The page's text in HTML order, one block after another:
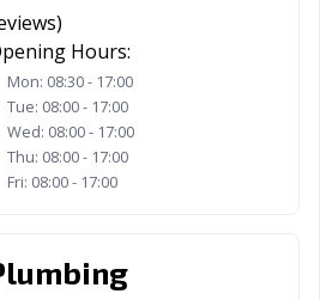
Hours:
Mon: 08:30 - 17:00
Tue: 08:00 - 17:00
Wed: 08:00 - 17:00
Thu: 08:00 - 17:00
Fri: 08:00 - 17:00